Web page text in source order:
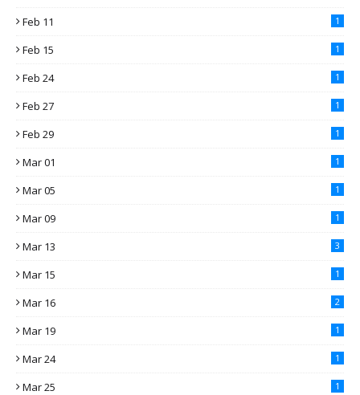
Feb 11 1
Feb 15 1
Feb 24 1
Feb 27 1
Feb 29 1
Mar 01 1
Mar 05 1
Mar 09 1
Mar 13 3
Mar 15 1
Mar 16 2
Mar 19 1
Mar 24 1
Mar 25 1